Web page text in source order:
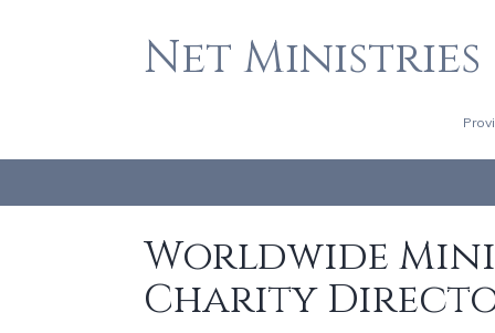
Net Ministries
Worldwide
Charity